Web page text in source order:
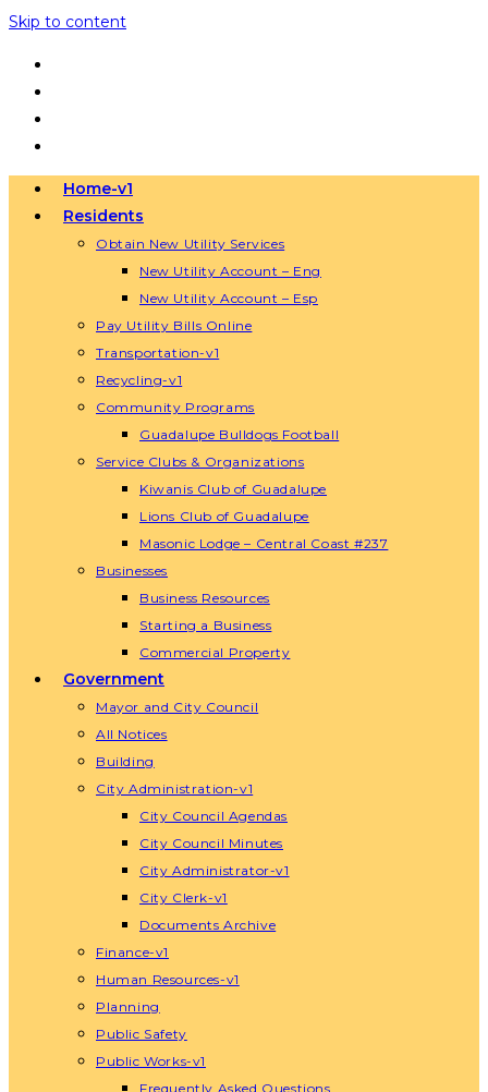
Skip to content
Home-v1
Residents
Obtain New Utility Services
New Utility Account – Eng
New Utility Account – Esp
Pay Utility Bills Online
Transportation-v1
Recycling-v1
Community Programs
Guadalupe Bulldogs Football
Service Clubs & Organizations
Kiwanis Club of Guadalupe
Lions Club of Guadalupe
Masonic Lodge – Central Coast #237
Businesses
Business Resources
Starting a Business
Commercial Property
Government
Mayor and City Council
All Notices
Building
City Administration-v1
City Council Agendas
City Council Minutes
City Administrator-v1
City Clerk-v1
Documents Archive
Finance-v1
Human Resources-v1
Planning
Public Safety
Public Works-v1
Frequently Asked Questions